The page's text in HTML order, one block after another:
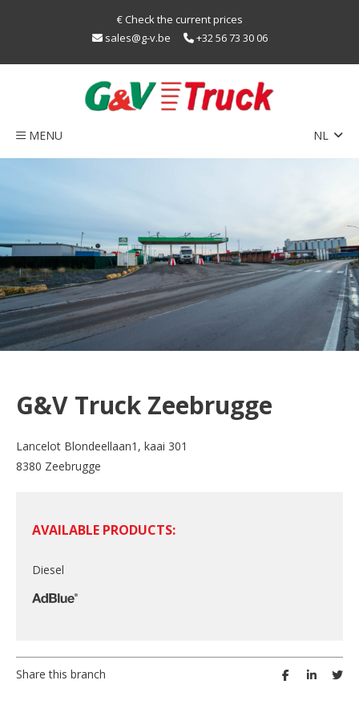
€ Check the current prices
sales@g-v.be
+32 56 73 30 06
NL
EN
MENU
Home
sustainability
LNG
Caps
Contact
G&V Truck Zeebrugge
Lancelot Blondeellaan1, kaai 301
8380 Zeebrugge
AVAILABLE PRODUCTS:
Diesel
Share this branch